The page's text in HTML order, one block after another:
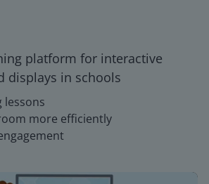
platform for interactive
displays in schools
lessons
more efficiently